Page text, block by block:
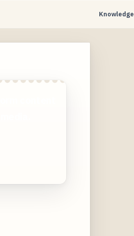
Knowledge